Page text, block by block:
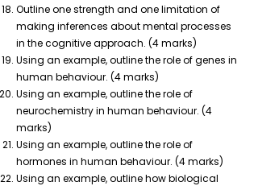
Outline one strength and one limitation of
making inferences about mental processes
in the cognitive approach. (4 marks)
Using an example, outline the role of genes in
human behaviour. (4 marks)
Using an example, outline the role of
neurochemistry in human behaviour. (4
marks)
Using an example, outline the role of
hormones in human behaviour. (4 marks)
Using an example, outline how biological